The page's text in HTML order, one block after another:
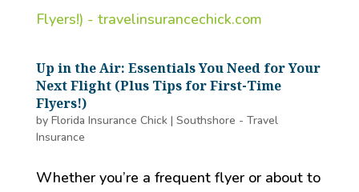
Up in the Air: Essentials You Need for Your
Next Flight (Plus Tips for First-Time
Flyers!)
by Florida Insurance Chick| Southshore - Travel
Insurance
Whether you’re a frequent flyer or about to